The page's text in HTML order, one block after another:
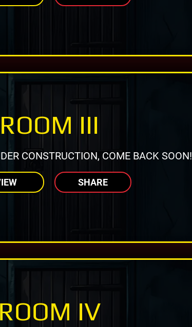
ROOM III
CONSTRUCTION, COME BACK SOON!
SHARE
ROOM IV